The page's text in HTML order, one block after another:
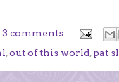
3 comments
,out of this world,pat